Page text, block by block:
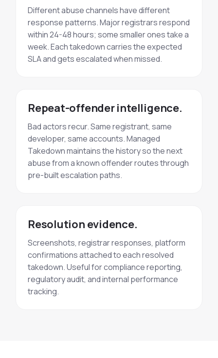
Different abuse channels have different
response patterns. Major registrars respond
within 24-48 hours; some smaller ones take a
week. Each takedown carries the expected
SLA and gets escalated when missed.
Repeat-offender intelligence.
Bad actors recur. Same registrant, same
developer, same accounts. Managed
Takedown maintains the history so the next
abuse from a known offender routes through
pre-built escalation paths.
Resolution evidence.
Screenshots, registrar responses, platform
confirmations attached to each resolved
takedown. Useful for compliance reporting,
regulatory audit, and internal performance
tracking.